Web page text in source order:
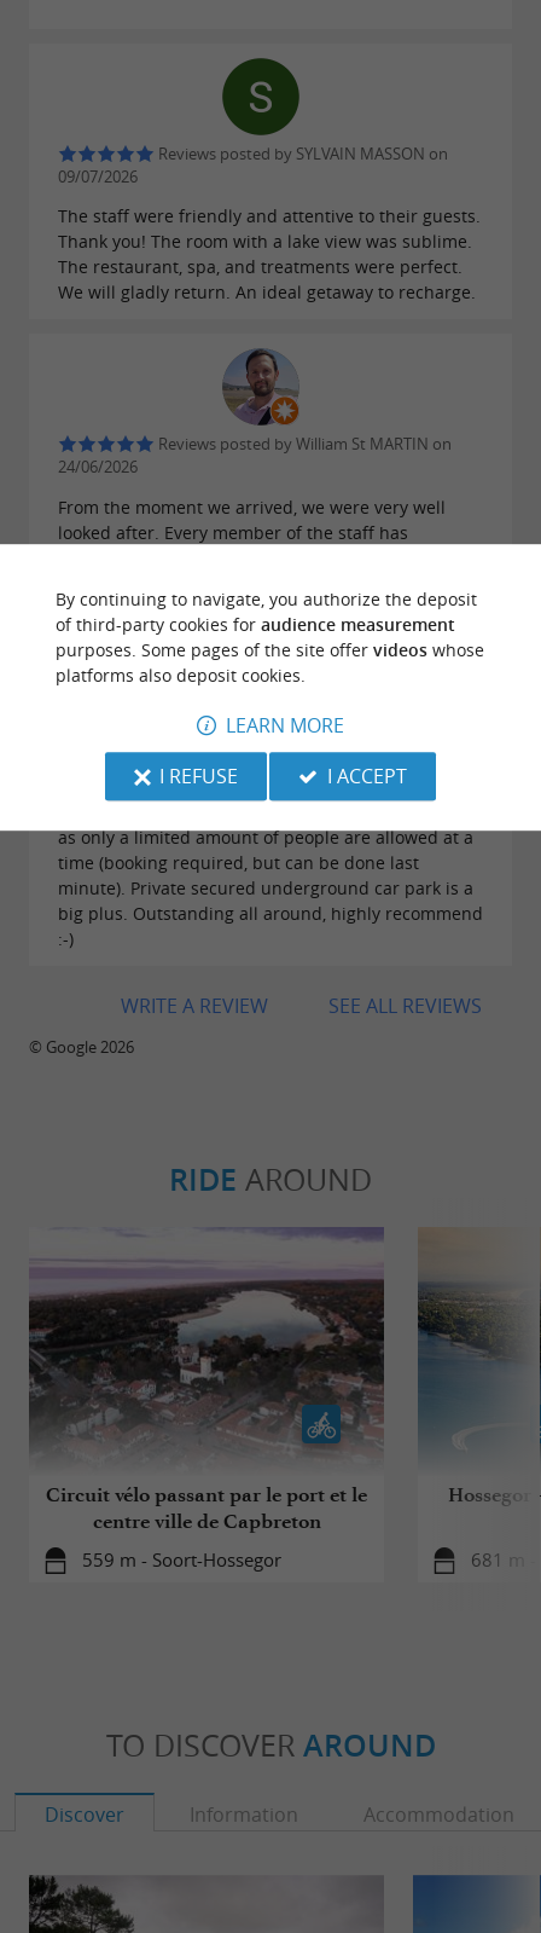
Reviews posted by SYLVAIN MASSON on
09/07/2026
The staff were friendly and attentive to their guests.
Thank you! The room with a lake view was sublime.
The restaurant, spa, and treatments were perfect.
We will gladly return. An ideal getaway to recharge.
Reviews posted by William St MARTIN on
24/06/2026
From the moment we arrived, we were very well
looked after. Every member of the staff has
very high standard, in a prime location. The room
was spacious with a large balcony. Complimentary
still/sparkling water and coffees and teas was
greatly appreciated. We enjoyed a delicious buffet
for breakfast every day (my favorites were the
selection of cakes!). We had a light 'aperitif
dînatoire' one evening, with homemade food, well
presented and great selection of wines. Delish! The
as only a limited amount of people are allowed at a
time (booking required, but can be done last
minute). Private secured underground car park is a
big plus. Outstanding all around, highly recommend
:-)
SEE ALL REVIEWS
WRITE A REVIEW
© Google 2026
RIDE AROUND
Circuit vélo passant par le port et le
centre ville de Capbreton
559 m - Soort-Hossegor
Hossegor
681 m -
TO DISCOVER AROUND
Discover Information Accommodation
By continuing to navigate, you authorize the deposit
of third-party cookies for audience measurement
purposes. Some pages of the site offer videoswhose
platforms also deposit cookies.
LEARN MORE
I REFUSE
I ACCEPT